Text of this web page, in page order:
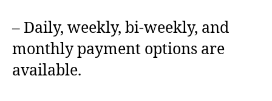
– Daily, weekly, bi-weekly, and
monthly payment options are
available.